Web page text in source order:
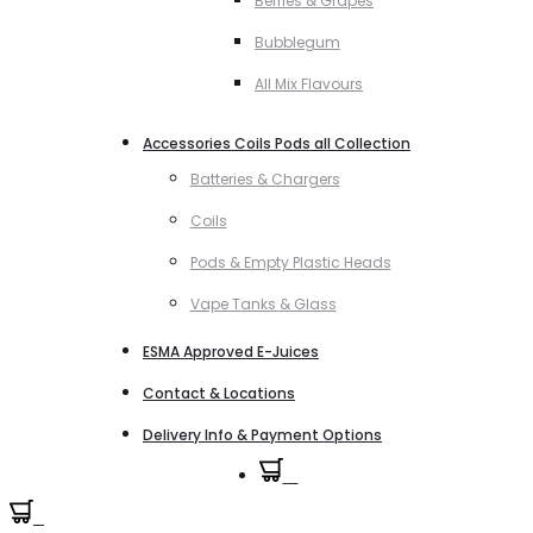
Bubblegum
All Mix Flavours
Accessories Coils Pods all Collection
Batteries & Chargers
Coils
Pods & Empty Plastic Heads
Vape Tanks & Glass
ESMA Approved E-Juices
Contact & Locations
Delivery Info & Payment Options